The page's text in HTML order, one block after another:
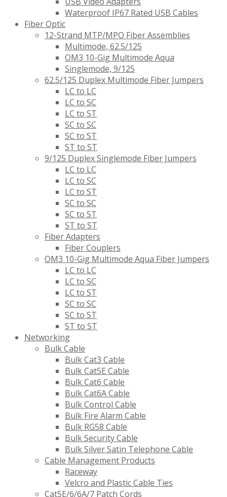
Waterproof IP67 Rated USB Cables
Fiber Optic
12-Strand MTP/MPO Fiber Assemblies
Multimode, 62.5/125
OM3 10-Gig Multimode Aqua
Singlemode, 9/125
62.5/125 Duplex Multimode Fiber Jumpers
LC to LC
LC to SC
LC to ST
SC to SC
SC to ST
ST to ST
9/125 Duplex Singlemode Fiber Jumpers
LC to LC
LC to SC
LC to ST
SC to SC
SC to ST
ST to ST
Fiber Adapters
Fiber Couplers
OM3 10-Gig Multimode Aqua Fiber Jumpers
LC to LC
LC to SC
LC to ST
SC to SC
SC to ST
ST to ST
Networking
Bulk Cable
Bulk Cat3 Cable
Bulk Cat5E Cable
Bulk Cat6 Cable
Bulk Cat6A Cable
Bulk Control Cable
Bulk Fire Alarm Cable
Bulk RG58 Cable
Bulk Security Cable
Bulk Silver Satin Telephone Cable
Cable Management Products
Raceway
Velcro and Plastic Cable Ties
Cat5E/6/6A/7 Patch Cords